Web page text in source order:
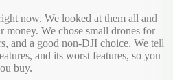
now. We looked at them all and
We chose small drones for
and a good non-DJI choice. We tell
and its worst features, so you
buy.